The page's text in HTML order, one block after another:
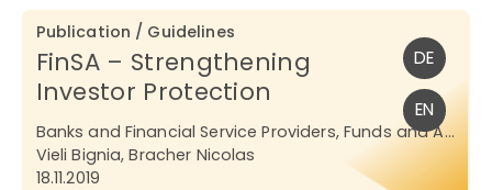
Publication / Guidelines
FinSA – Strengthening
Investor Protection
Banks and Financial Service Providers, Funds and Asset Management
Vieli Bignia, Bracher Nicolas
18.11.2019
DE
EN